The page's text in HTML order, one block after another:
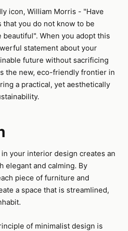
icon, William Morris - "Have
you do not know to be
When you adopt this
statement about your
future without sacrificing
the new, eco-friendly frontier in
a practical, yet aesthetically
your interior design creates an
elegant and calming. By
piece of furniture and
a space that is streamlined,
of minimalist design is